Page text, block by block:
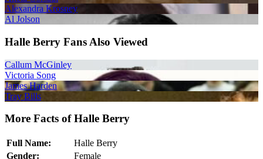
Alexandra Krosney
Al Jolson
Halle Berry Fans Also Viewed
Callum McGinley
Victoria Song
James Harden
Tray Bills
More Facts of Halle Berry
Full Name:
Halle Berry
Gender:
Female